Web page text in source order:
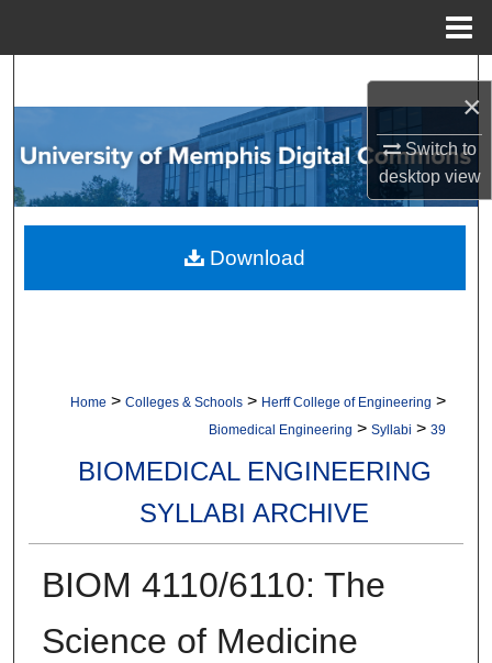
×
Switch to
desktopview
Browse Collections
My Account
About
Home > Colleges & Schools > Herff College of Engineering >
Biomedical Engineering > Syllabi > 39
BIOMEDICAL ENGINEERING
SYLLABI ARCHIVE
BIOM 4110/6110: The
Science of Medicine
Download